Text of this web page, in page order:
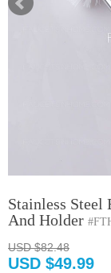
Stainless Steel
And Holder
USD $82.48
USD $49.99